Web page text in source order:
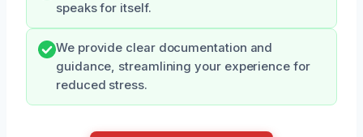
speaks for itself.
We provide clear documentation and
guidance, streamlining your experience for
reduced stress.